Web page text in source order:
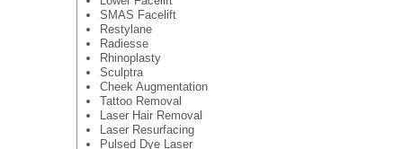
SMAS Facelift
Restylane
Radiesse
Rhinoplasty
Sculptra
Cheek Augmentation
Tattoo Removal
Laser Hair Removal
Laser Resurfacing
Pulsed Dye Laser